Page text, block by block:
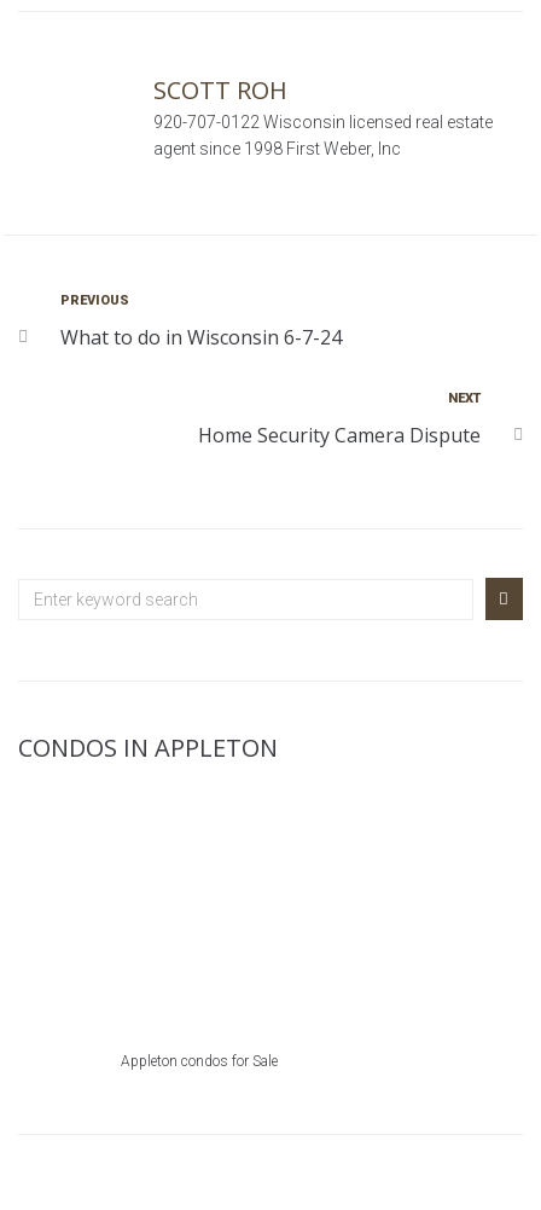
SCOTT ROH
920-707-0122 Wisconsin licensed real estate
agent since 1998 First Weber, Inc
PREVIOUS
What to do in Wisconsin 6-7-24
NEXT
Home Security Camera Dispute
CONDOS IN APPLETON
Appleton condos for Sale